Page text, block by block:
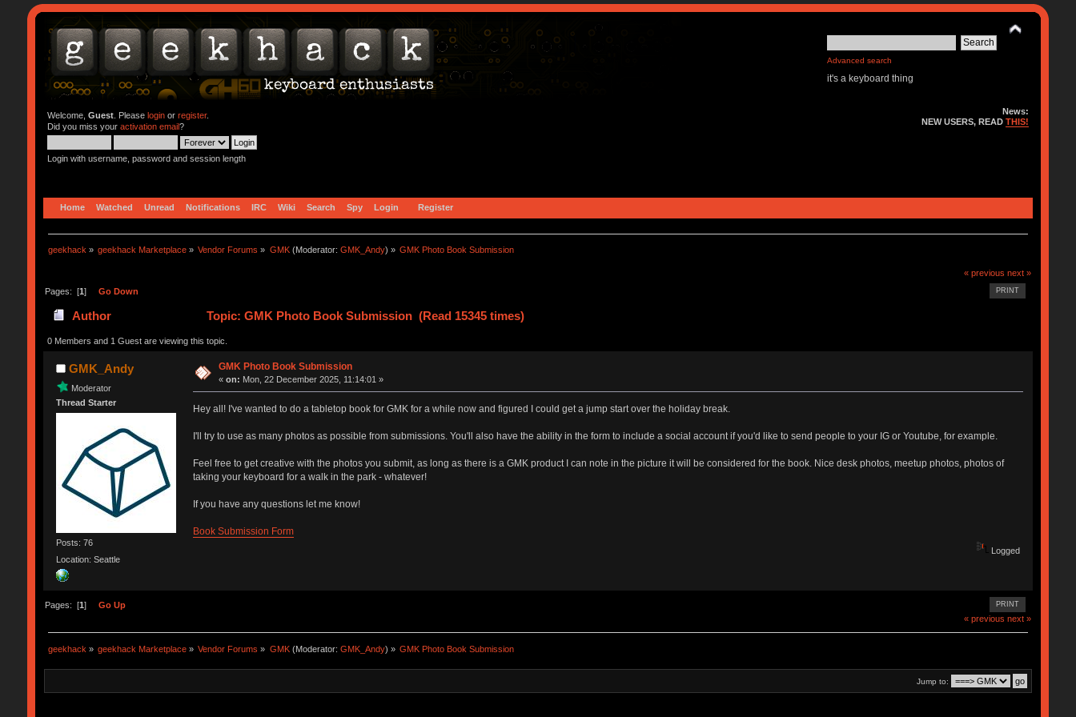
Advanced search
it's a keyboard thing
Welcome, Guest. Please loginor register.
Did you miss your activation email?
Login with username, password and session length
News:
NEW USERS, READTHIS!
Home Watched Unread Notifications IRC Wiki Search Spy Login Register
geekhack » geekhack Marketplace » Vendor Forums » GMK(Moderator: GMK_Andy) » GMK Photo Book Submission
« previous next »
PRINT
Pages: [1] Go Down
Author Topic: GMK Photo Book Submission (Read 15345 times)
0 Members and 1 Guest are viewing this topic.
GMK_Andy
Moderator
Thread Starter
Posts: 76
Location: Seattle
GMK Photo Book Submission
«on: Mon, 22 December 2025, 11:14:01 »
Hey all! I've wanted to do a tabletop book for GMK for a while now and figured I could get a jump start over the holiday break.
I'll try to use as many photos as possible from submissions. You'll also have the ability in the form to include a social account if you'd like to send people to your IG or Youtube, for example.
Feel free to get creative with the photos you submit, as long as there is a GMK product I can note in the picture it will be considered for the book. Nice desk photos, meetup photos, photos of
taking your keyboard for a walk in the park - whatever!
If you have any questions let me know!
Book Submission Form
Logged
PRINT
Pages: [1] Go Up
« previous next »
geekhack » geekhack Marketplace » Vendor Forums » GMK(Moderator: GMK_Andy) » GMK Photo Book Submission
Jump to: